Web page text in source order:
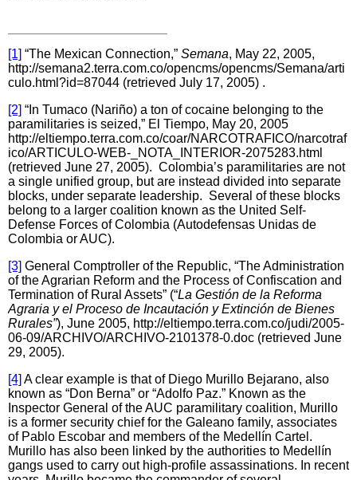
[1] “The Mexican Connection,” Semana, May 22, 2005,
http://semana2.terra.com.co/opencms/opencms/Semana/arti
culo.html?id=87044 (retrieved July 17, 2005) .
[2] “In Tumaco (Nariño) a ton of cocaine belonging to the
paramilitaries is seized,” El Tiempo, May 20, 2005
http://eltiempo.terra.com.co/coar/NARCOTRAFICO/narcotraf
ico/ARTICULO-WEB-_NOTA_INTERIOR-2075283.html
(retrieved June 27, 2005). Colombia’s paramilitaries are not
a single unified group, but are instead divided into separate
blocks, under separate leadership. Several of these blocks
belong to a larger coalition known as the United Self-
Defense Forces of Colombia (Autodefensas Unidas de
Colombia or AUC).
[3] General Comptroller of the Republic, “The Administration
of the Agrarian Reform and the Process of Confiscation and
Termination of Rural Assets” (“La Gestión de la Reforma
Agraria y el Proceso de Incautación y Extinción de Bienes
Rurales”), June 2005, http://eltiempo.terra.com.co/judi/2005-
06-09/ARCHIVO/ARCHIVO-2101378-0.doc (retrieved June
29, 2005).
[4] A clear example is that of Diego Murillo Bejarano, also
known as “Don Berna” or “Adolfo Paz.” Known as the
Inspector General of the AUC paramilitary coalition, Murillo
is a former security chief for the Galeano family, associates
of Pablo Escobar and members of the Medellín Cartel.
Murillo has also been linked by the authorities to Medellín
gangs used to carry out high-profile assassinations. In recent